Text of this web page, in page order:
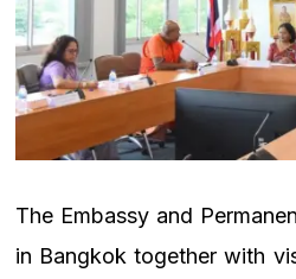
The Embassy and
in Bangkok together with